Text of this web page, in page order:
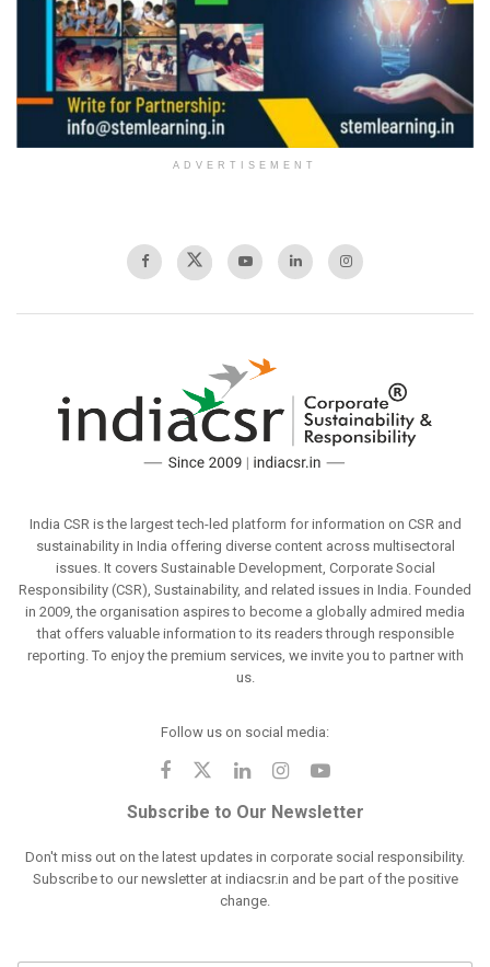
ADVERTISEMENT
India CSR is the largest tech-led platform for information on CSR and
sustainability in India offering diverse content across multisectoral
issues. It covers Sustainable Development, Corporate Social
Responsibility (CSR), Sustainability, and related issues in India. Founded
in 2009, the organisation aspires to become a globally admired media
that offers valuable information to its readers through responsible
reporting. To enjoy the premium services, we invite you to partner with
us.
Follow us on social media:
Subscribe to Our Newsletter
Don't miss out on the latest updates in corporate social responsibility.
Subscribe to our newsletter at indiacsr.in and be part of the positive
change.